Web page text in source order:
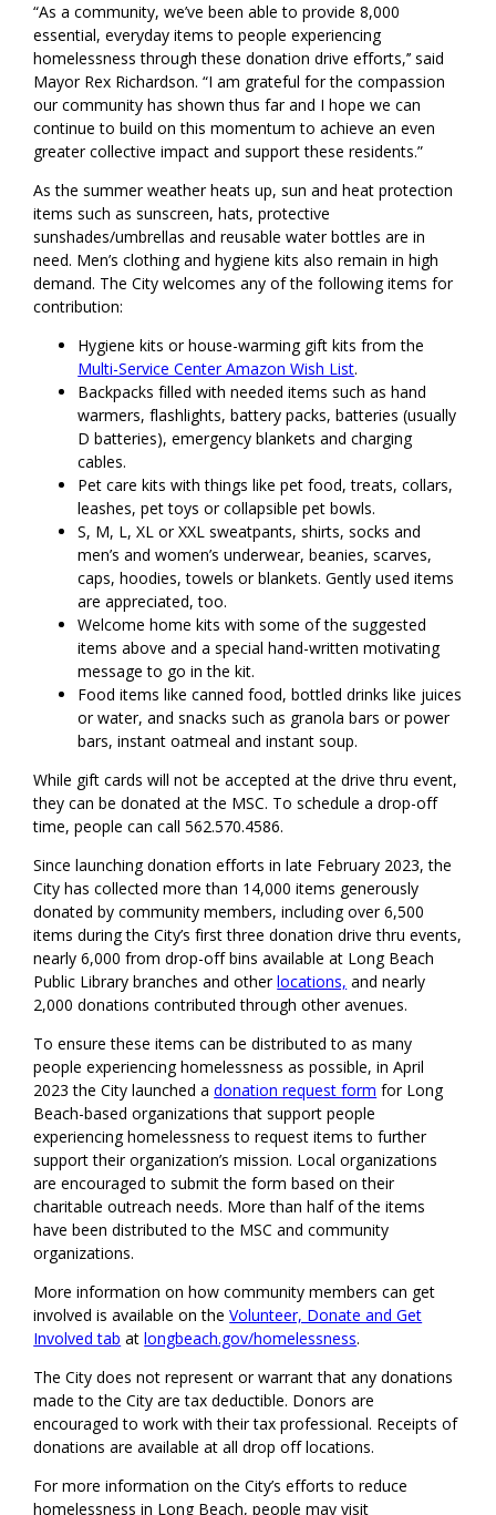
“As a community, we’ve been able to provide 8,000
essential, everyday items to people experiencing
homelessness through these donation drive efforts,’’ said
Mayor Rex Richardson. “I am grateful for the compassion
our community has shown thus far and I hope we can
continue to build on this momentum to achieve an even
greater collective impact and support these residents.”
As the summer weather heats up, sun and heat protection
items such as sunscreen, hats, protective
sunshades/umbrellas and reusable water bottles are in
need. Men’s clothing and hygiene kits also remain in high
demand. The City welcomes any of the following items for
contribution:
Hygiene kits or house-warming gift kits from the
Multi-Service Center Amazon Wish List.
Backpacks filled with needed items such as hand
warmers, flashlights, battery packs, batteries (usually
D batteries), emergency blankets and charging
cables.
Pet care kits with things like pet food, treats, collars,
leashes, pet toys or collapsible pet bowls.
S, M, L, XL or XXL sweatpants, shirts, socks and
men’s and women’s underwear, beanies, scarves,
caps, hoodies, towels or blankets. Gently used items
are appreciated, too.
Welcome home kits with some of the suggested
items above and a special hand-written motivating
message to go in the kit.
Food items like canned food, bottled drinks like juices
or water, and snacks such as granola bars or power
bars, instant oatmeal and instant soup.
While gift cards will not be accepted at the drive thru event,
they can be donated at the MSC. To schedule a drop-off
time, people can call 562.570.4586.
Since launching donation efforts in late February 2023, the
City has collected more than 14,000 items generously
donated by community members, including over 6,500
items during the City’s first three donation drive thru events,
nearly 6,000 from drop-off bins available at Long Beach
Public Library branches and otherlocations, and nearly
2,000 donations contributed through other avenues.
To ensure these items can be distributed to as many
people experiencing homelessness as possible, in April
2023 the City launched adonation request form for Long
Beach-based organizations that support people
experiencing homelessness to request items to further
support their organization’s mission. Local organizations
are encouraged to submit the form based on their
charitable outreach needs. More than half of the items
have been distributed to the MSC and community
organizations.
More information on how community members can get
involved is available on theVolunteer, Donate and Get
Involved tab atlongbeach.gov/homelessness.
The City does not represent or warrant that any donations
made to the City are tax deductible. Donors are
encouraged to work with their tax professional. Receipts of
donations are available at all drop off locations.
For more information on the City’s efforts to reduce
homelessness in Long Beach, people may visit